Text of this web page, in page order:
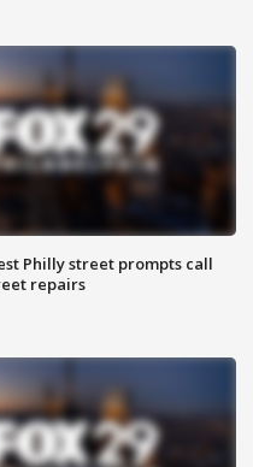
Philly street prompts call
repairs